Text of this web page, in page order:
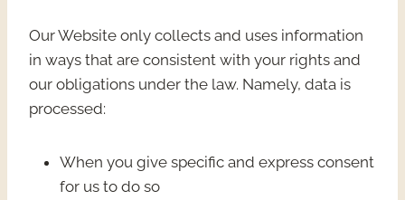
Our Website only collects and uses information
in ways that are consistent with your rights and
our obligations under the law. Namely, data is
processed:
When you give specific and express consent
for us to do so